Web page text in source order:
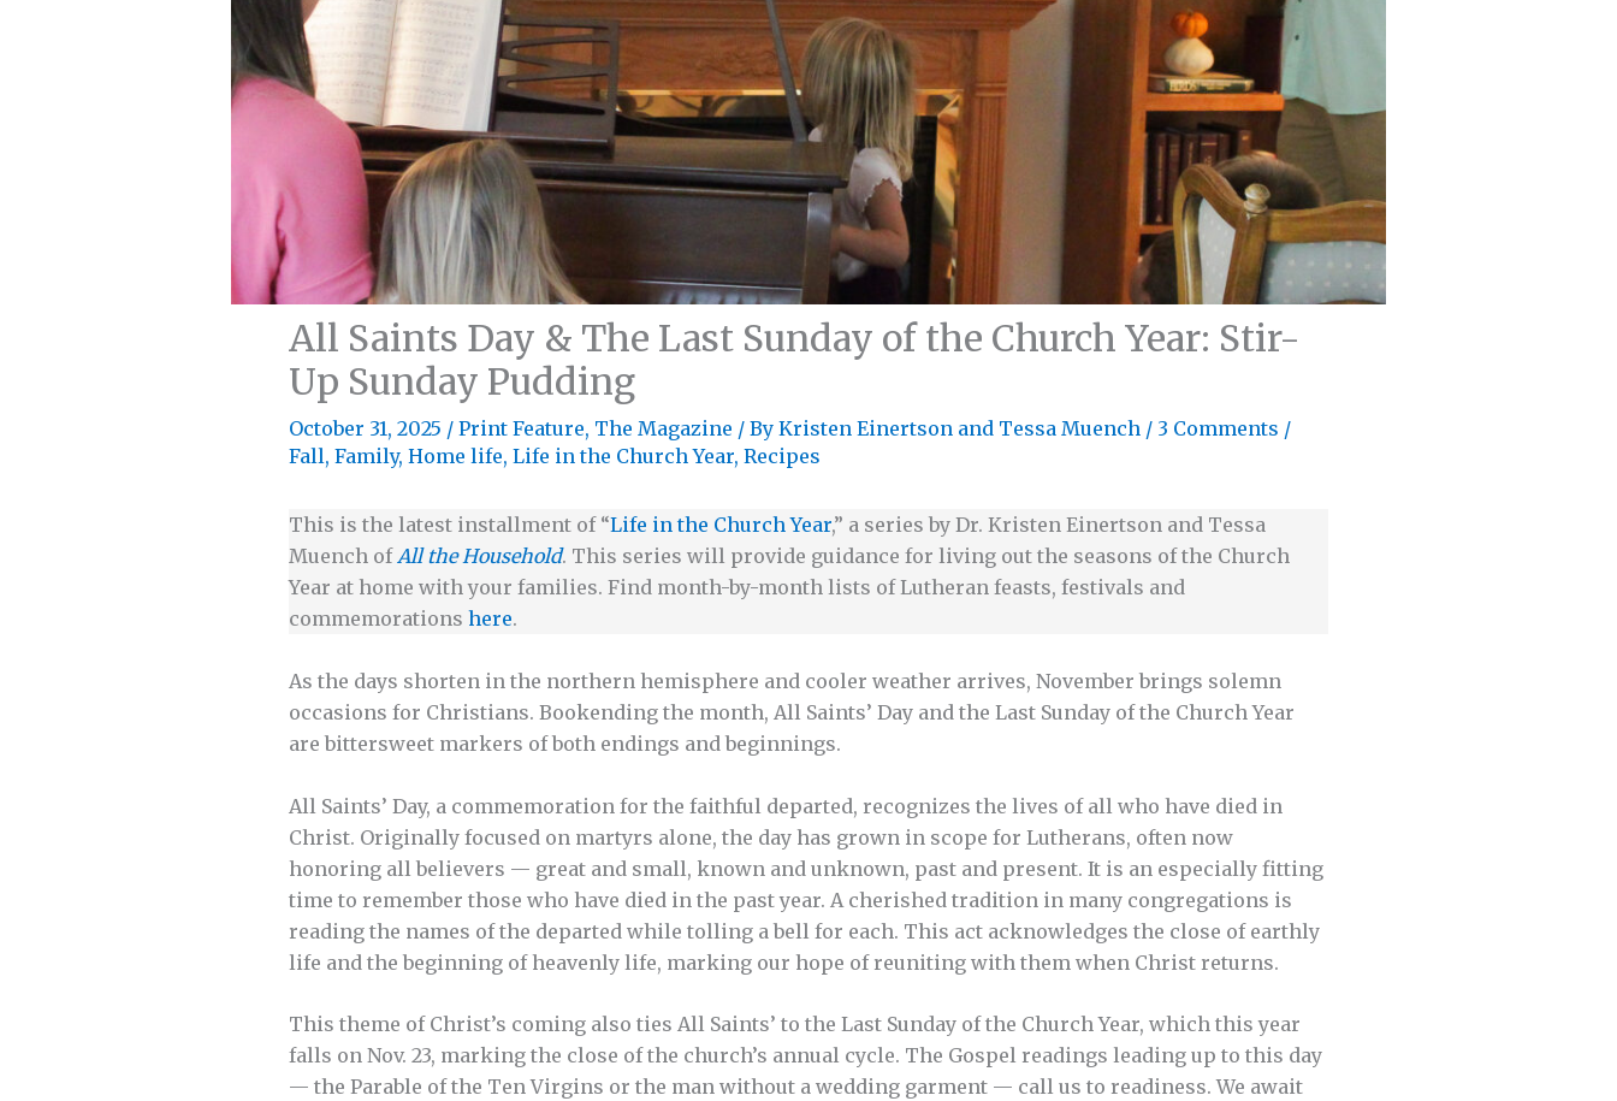
All Saints Day & The Last Sunday of the Church Year: Stir-
Up Sunday Pudding
October 31, 2025 / Print Feature, The Magazine / By Kristen Einertson and Tessa Muench / 3 Comments /
Fall, Family, Home life, Life in the Church Year, Recipes
This is the latest installment of “Life in the Church Year,” a series by Dr. Kristen Einertson and Tessa
Muench ofAll the Household. This series will provide guidance for living out the seasons of the Church
Year at home with your families. Find month-by-month lists of Lutheran feasts, festivals and
commemorations here.
As the days shorten in the northern hemisphere and cooler weather arrives, November brings solemn
occasions for Christians. Bookending the month, All Saints’ Day and the Last Sunday of the Church Year
are bittersweet markers of both endings and beginnings.
All Saints’ Day, a commemoration for the faithful departed, recognizes the lives of all who have died in
Christ. Originally focused on martyrs alone, the day has grown in scope for Lutherans, often now
honoring all believers — great and small, known and unknown, past and present. It is an especially fitting
time to remember those who have died in the past year. A cherished tradition in many congregations is
reading the names of the departed while tolling a bell for each. This act acknowledges the close of earthly
life and the beginning of heavenly life, marking our hope of reuniting with them when Christ returns.
This theme of Christ’s coming also ties All Saints’ to the Last Sunday of the Church Year, which this year
falls on Nov. 23, marking the close of the church’s annual cycle. The Gospel readings leading up to this day
— the Parable of the Ten Virgins or the man without a wedding garment — call us to readiness. We await